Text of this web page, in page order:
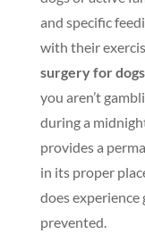
and specific
with their
surgery for dogs
you aren’t
during a
provides a
in its proper
does
prevented.